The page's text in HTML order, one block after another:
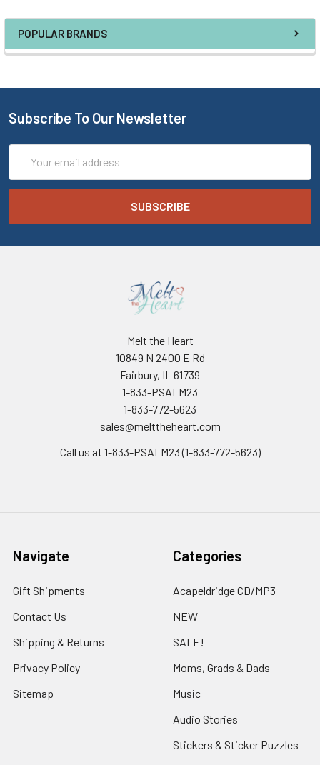
POPULAR BRANDS
Subscribe To Our Newsletter
Address
Melt the Heart
10849 N 2400 E Rd
Fairbury, IL 61739
1-833-PSALM23
1-833-772-5623
sales@melttheheart.com
Call us at 1-833-PSALM23 (1-833-772-5623)
Navigate
Gift Shipments
Contact Us
Shipping & Returns
Privacy Policy
Sitemap
Categories
Acapeldridge CD/MP3
NEW
SALE!
Moms, Grads & Dads
Music
Audio Stories
Stickers & Sticker Puzzles